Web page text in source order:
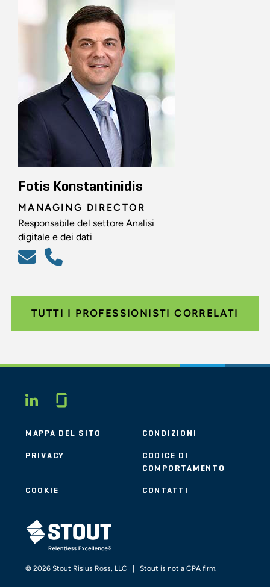
Fotis Konstantinidis
MANAGING DIRECTOR
Responsabile del settore Analisi
digitale e dei dati
TUTTI I PROFESSIONISTI CORRELATI
LINKEDIN
MAPPA DEL SITO CONDIZIONI
PRIVACY
CODICE DI
COMPORTAMENTO
COOKIE CONTATTI
STOUT LOGO
© 2026 Stout Risius Ross, LLC | Stout is not a CPA firm.